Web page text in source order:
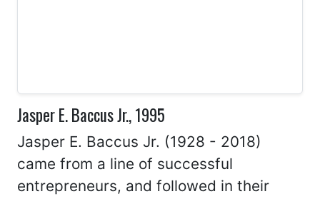
Jasper E. Baccus Jr., 1995
Jasper E. Baccus Jr. (1928 - 2018)
came from a line of successful
entrepreneurs, and followed in their